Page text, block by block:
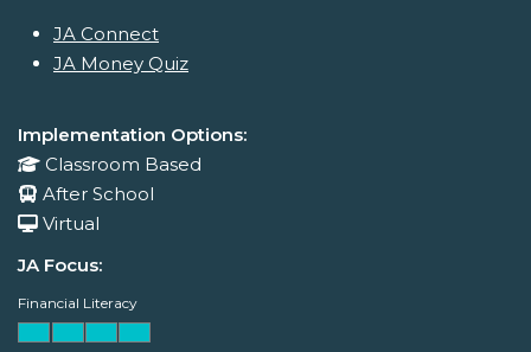
JA Connect
JA Money Quiz
Implementation Options:
Classroom Based
After School
Virtual
JA Focus:
Financial Literacy